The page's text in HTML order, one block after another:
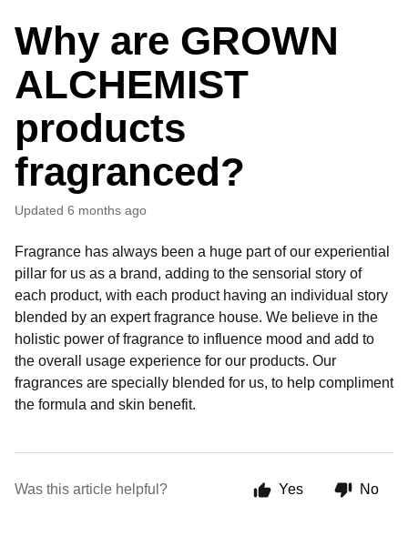
Why are GROWN
ALCHEMIST
products
fragranced?
Updated 6 months ago
Fragrance has always been a huge part of our experiential
pillar for us as a brand, adding to the sensorial story of
each product, with each product having an individual story
blended by an expert fragrance house. We believe in the
holistic power of fragrance to influence mood and add to
the overall usage experience for our products. Our
fragrances are specially blended for us, to help compliment
the formula and skin benefit.
Was this article helpful? Yes No